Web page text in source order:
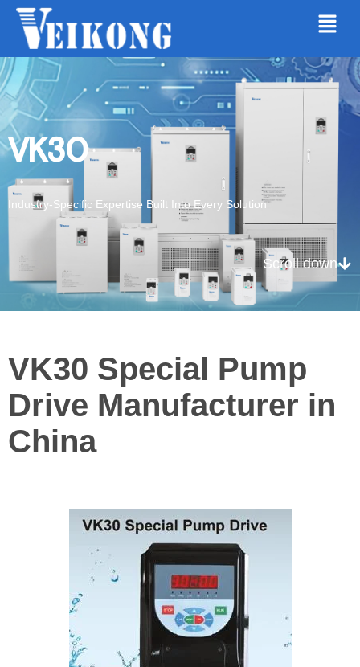
VK30
Industry-Specific Expertise Built Into Every Solution
Scroll down
VK30 Special Pump
Drive Manufacturer in
China